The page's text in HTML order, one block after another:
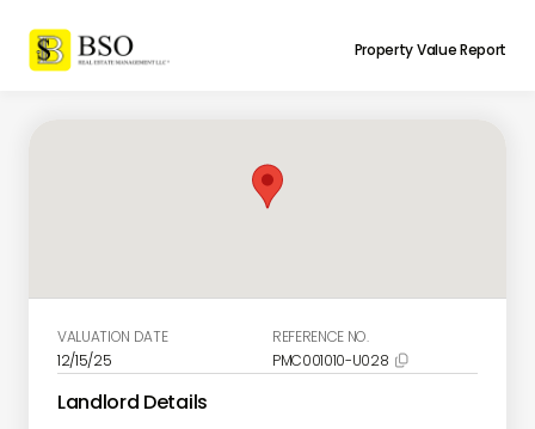
Property Value Report
VALUATION DATE
12/15/25
REFERENCE NO.
PMC001010-U028 
Landlord Details